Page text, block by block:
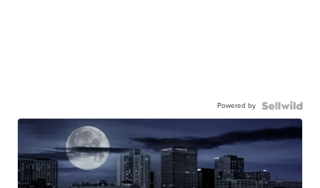
Powered by